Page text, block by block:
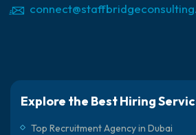
Explore the Best Hiring
Top Recruitment Agency in Dubai